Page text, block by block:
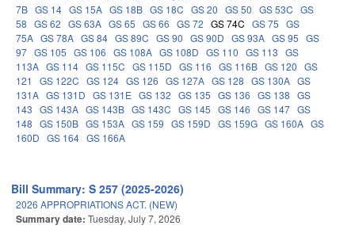
7B GS 14 GS 15A GS 18B GS 18C GS 20 GS 50 GS 53C GS
58 GS 62 GS 63A GS 65 GS 66 GS 72 GS 74C GS 75 GS
75A GS 78A GS 84 GS 89C GS 90 GS 90D GS 93A GS 95 GS
97 GS 105 GS 106 GS 108A GS 108D GS 110 GS 113 GS
113A GS 114 GS 115C GS 115D GS 116 GS 116B GS 120 GS
121
GS 122C GS 124 GS 126 GS 127A GS 128 GS 130A GS
131A GS 131D GS 131E GS 132 GS 135 GS 136 GS 138 GS
143 GS 143A GS 143B GS 143C GS 145 GS 146 GS 147 GS
148 GS 150B GS 153A GS 159 GS 159D GS 159G GS 160A GS
160D GS 164 GS 166A
Bill Summary: S 257 (2025-2026)
2026 APPROPRIATIONS ACT. (NEW)
Summary date: Tuesday, July 7, 2026